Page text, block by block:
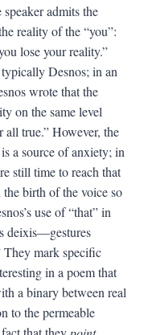
admits the
reality of the “you”:
lose your reality.”
Desnos; in an
wrote that the
on the same level
true.” However, the
a source of anxiety; in
still time to reach that
birth of the voice so
use of “that” in
deixis—gestures
They mark specific
in a poem that
a binary between real
to the permeable